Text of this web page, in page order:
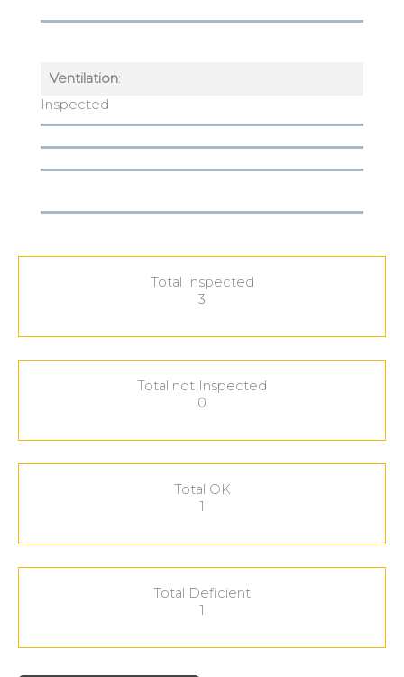
Ventilation:
Inspected
Total Inspected
3
Total not Inspected
0
Total OK
1
Total Deficient
1